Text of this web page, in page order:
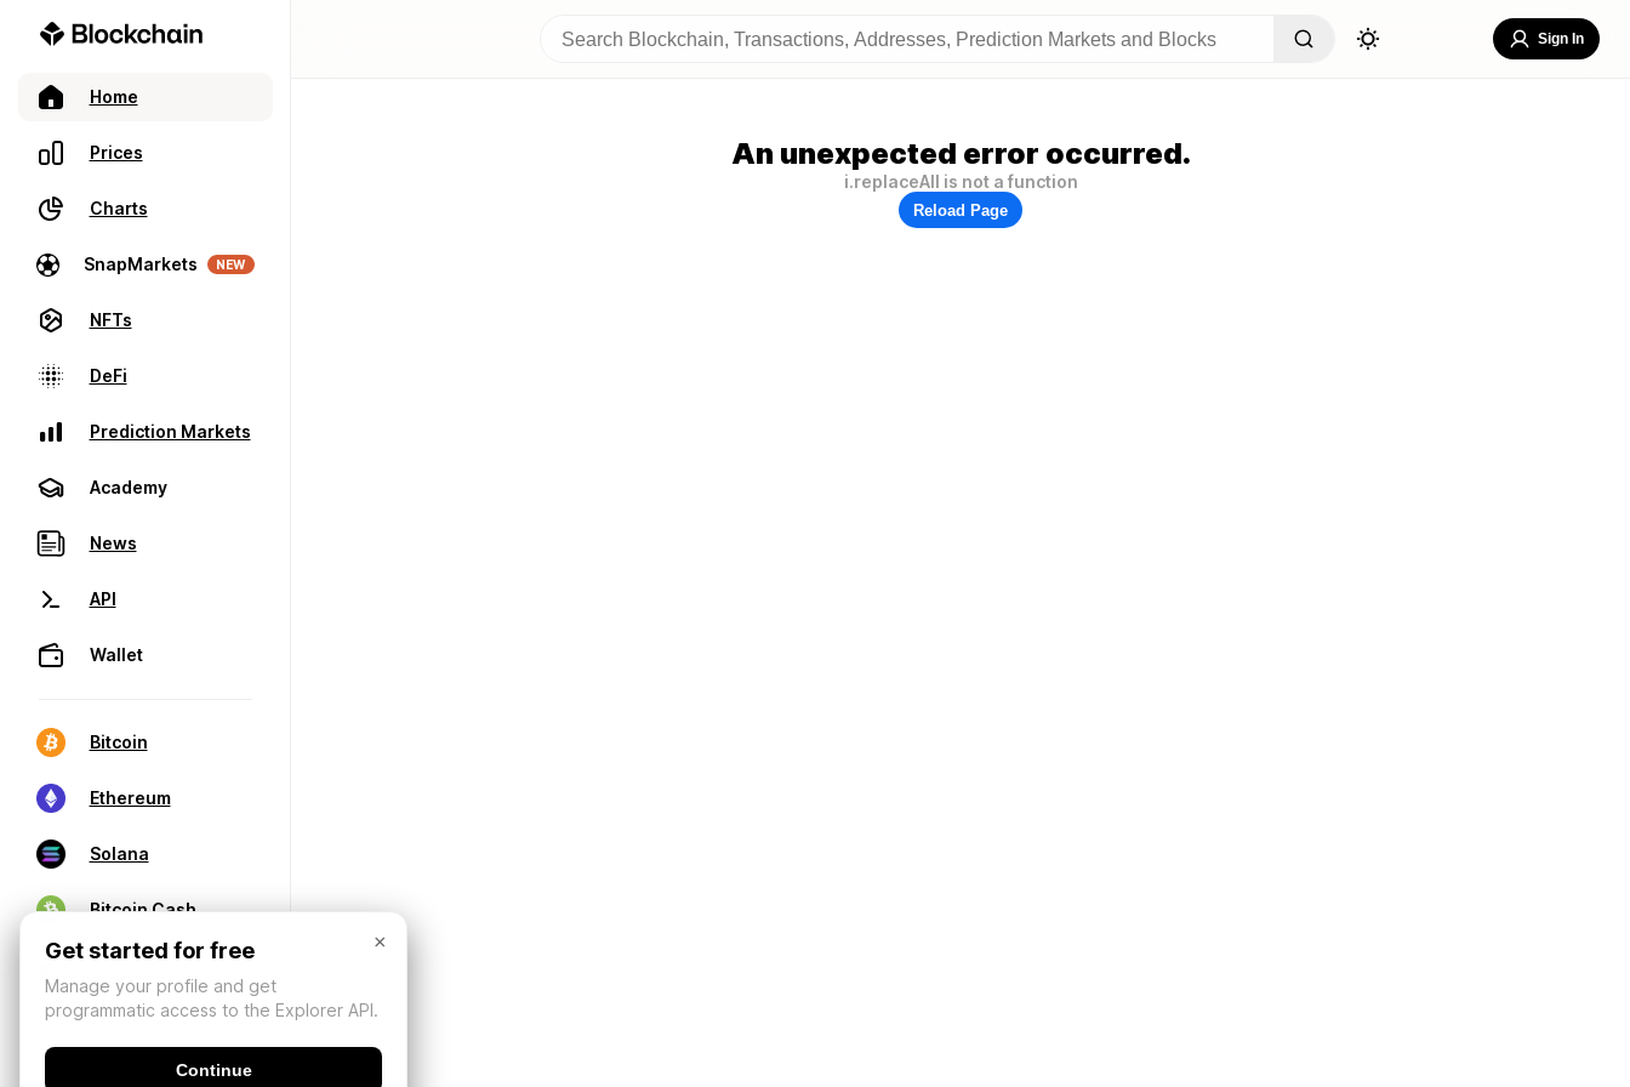
Home
Prices
Charts
SnapMarkets NEW
NFTs
DeFi
Prediction Markets
Academy
News
API
Wallet
Bitcoin
Ethereum
Solana
Bitcoin Cash
Sign In
An unexpected error occurred.
i.replaceAll is not a function
Reload Page
×
Get started for free
Manage your profile and get
programmatic access to the Explorer API.
Continue